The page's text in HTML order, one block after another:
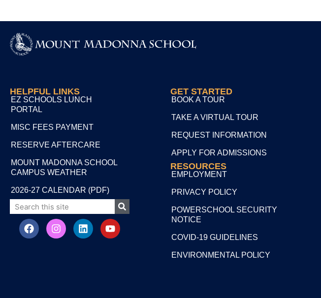
HELPFUL LINKS
EZ SCHOOLS LUNCH
PORTAL
MISC FEES PAYMENT
RESERVE AFTERCARE
MOUNT MADONNA SCHOOL
CAMPUS WEATHER
2026-27 CALENDAR (PDF)
GET STARTED
BOOK A TOUR
TAKE A VIRTUAL TOUR
REQUEST INFORMATION
APPLY FOR ADMISSIONS
RESOURCES
EMPLOYMENT
PRIVACY POLICY
POWERSCHOOL SECURITY
NOTICE
COVID-19 GUIDELINES
ENVIRONMENTAL POLICY